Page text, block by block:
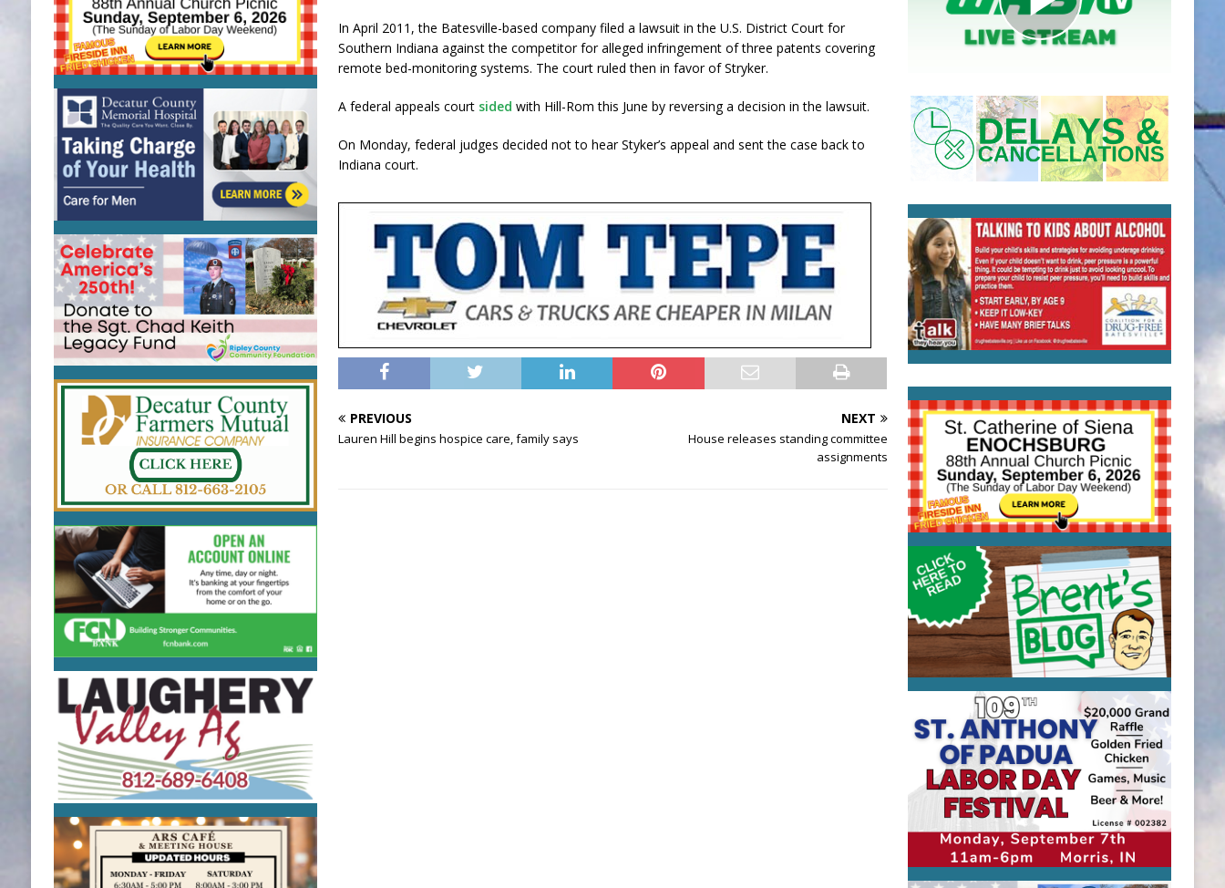
In April 2011, the Batesville-based company filed a lawsuit in the U.S. District Court for
Southern Indiana against the competitor for alleged infringement of three patents covering
remote bed-monitoring systems. The court ruled then in favor of Stryker.
A federal appeals court sided with Hill-Rom this June by reversing a decision in the lawsuit.
On Monday, federal judges decided not to hear Styker’s appeal and sent the case back to
Indiana court.
PREVIOUS
Lauren Hill begins hospice care, family says
NEXT
House releases standing committee
assignments